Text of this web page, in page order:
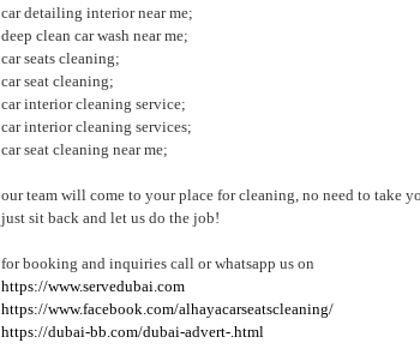
car detailing interior near me;
deep clean car wash near me;
car seats cleaning;
car seat cleaning;
car interior cleaning service;
car interior cleaning services;
car seat cleaning near me;
our team will come to your place for cleaning, no need to take
just sit back and let us do the job!
for booking and inquiries call or whatsapp us on
https://www.servedubai.com
https://www.facebook.com/alhayacarseatscleaning/
https://dubai-bb.com/dubai-advert-.html